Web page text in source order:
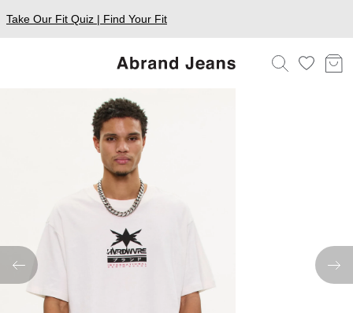
Take Our Fit Quiz | Find Your Fit